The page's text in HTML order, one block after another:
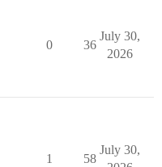
0 36
July 30,
2026
1 58
July 30,